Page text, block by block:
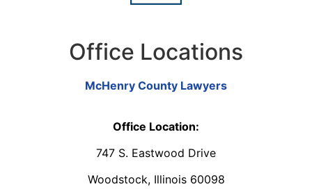
Office Locations
McHenry County Lawyers
Office Location:
747 S. Eastwood Drive
Woodstock, Illinois 60098